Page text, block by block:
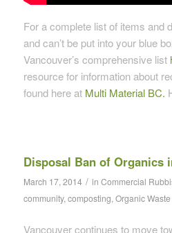
For a complete list of items and
and can’t be put into your blue
Vancouver’s comprehensive list
resource for information about
found here at Multi Material BC.
Disposal Ban of Organics
March 17, 2014 / in Commercial
community, composting, Organic Waste
Vancouver continues to move